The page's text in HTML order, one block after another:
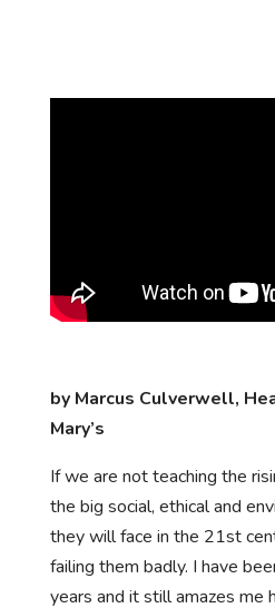
by Marcus Culverwell,
Mary’s
If we are not teaching the
the big social, ethical and
they will face in the 21st
failing them badly. I have
years and it still amazes me